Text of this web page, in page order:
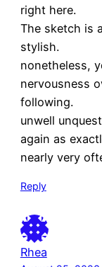
right here.
The sketch is
stylish.
nonetheless,
nervousness
following.
unwell
again as
nearly very
Reply
Rhea